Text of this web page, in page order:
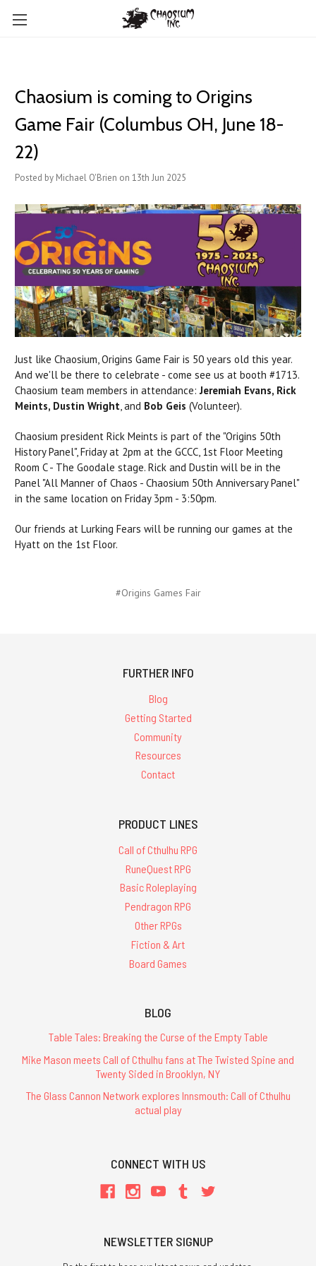
Chaosium is coming to Origins
Game Fair (Columbus OH, June 18-
22)
Posted by Michael O'Brien on 13th Jun 2025
Just like Chaosium, Origins Game Fair is 50 years old this year.
And we'll be there to celebrate - come see us at booth #1713.
Chaosium team members in attendance:Jeremiah Evans, Rick
Meints, Dustin Wright, and Bob Geis (Volunteer).
Chaosium president Rick Meints is part of the "Origins 50th
History Panel", Friday at 2pm at the GCCC, 1st Floor Meeting
Room C - The Goodale stage. Rick and Dustin will be in the
Panel "All Manner of Chaos - Chaosium 50th Anniversary Panel"
in the same location on Friday 3pm - 3:50pm.
Our friends at Lurking Fears will be running our games at the
Hyatt on the 1st Floor.
#Origins Games Fair
FURTHER INFO
Blog
Getting Started
Community
Resources
Contact
PRODUCT LINES
Call of Cthulhu RPG
RuneQuest RPG
Basic Roleplaying
Pendragon RPG
Other RPGs
Fiction & Art
Board Games
BLOG
Table Tales: Breaking the Curse of the Empty Table
Mike Mason meets Call of Cthulhu fans at The Twisted Spine and
Twenty Sided in Brooklyn, NY
The Glass Cannon Network explores Innsmouth: Call of Cthulhu
actual play
CONNECT WITH US
NEWSLETTER SIGNUP